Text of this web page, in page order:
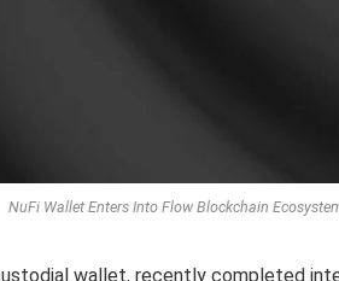
NuFi Wallet Enters Into Flow Blockchain
wallet, recently completed